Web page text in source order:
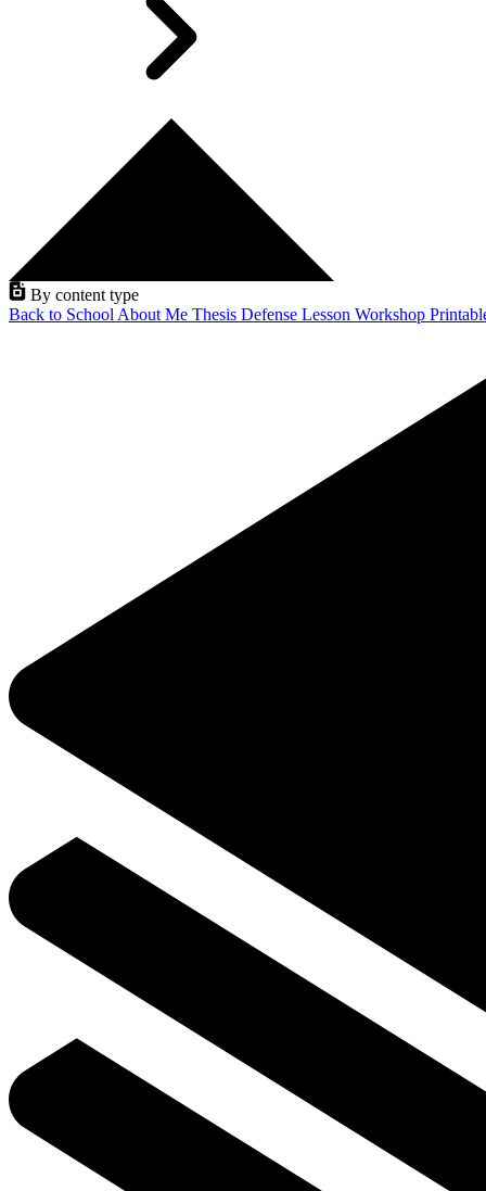
By content type
Back to School About Me Thesis Defense Lesson Workshop